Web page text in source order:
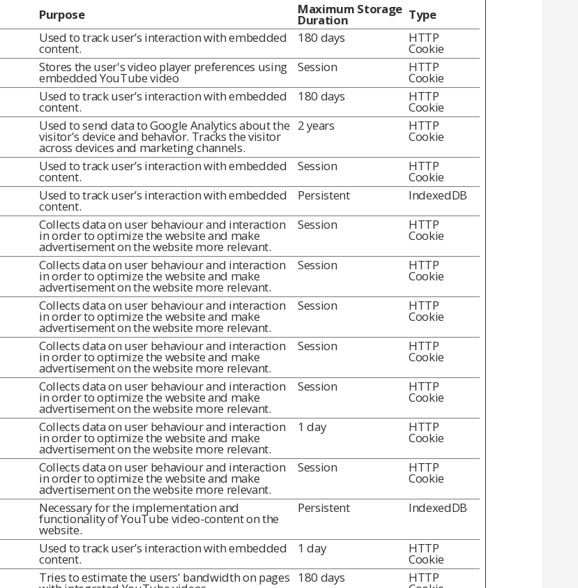
Purpose Maximum Storage
Duration
Type
Used to track user’s interaction with embedded
content.
180 days HTTP
Cookie
Stores the user's video player preferences using
embedded YouTube video
Session HTTP
Cookie
Used to track user’s interaction with embedded
content.
180 days HTTP
Cookie
Used to send data to Google Analytics about the
visitor's device and behavior. Tracks the visitor
across devices and marketing channels.
2 years HTTP
Cookie
Used to track user’s interaction with embedded
content.
Session HTTP
Cookie
Used to track user’s interaction with embedded
content.
Persistent
IndexedDB
Collects data on user behaviour and interaction
in order to optimize the website and make
advertisement on the website more relevant.
Session HTTP
Cookie
Collects data on user behaviour and interaction
in order to optimize the website and make
advertisement on the website more relevant.
Session HTTP
Cookie
Collects data on user behaviour and interaction
in order to optimize the website and make
advertisement on the website more relevant.
Session HTTP
Cookie
Collects data on user behaviour and interaction
in order to optimize the website and make
advertisement on the website more relevant.
Session HTTP
Cookie
Collects data on user behaviour and interaction
in order to optimize the website and make
advertisement on the website more relevant.
Session HTTP
Cookie
Collects data on user behaviour and interaction
in order to optimize the website and make
advertisement on the website more relevant.
1 day HTTP
Cookie
Collects data on user behaviour and interaction
in order to optimize the website and make
advertisement on the website more relevant.
Session HTTP
Cookie
Necessary for the implementation and
functionality of YouTube video-content on the
website.
Persistent IndexedDB
Used to track user’s interaction with embedded
content.
1 day HTTP
Cookie
Tries to estimate the users' bandwidth on pages 180 days HTTP